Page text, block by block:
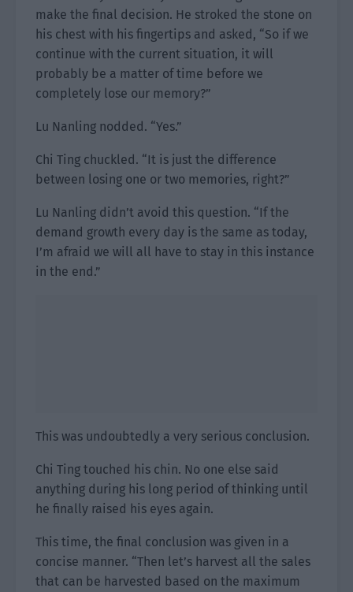
make the final decision. He stroked the stone on
his chest with his fingertips and asked, “So if we
continue with the current situation, it will
probably be a matter of time before we
completely lose our memory?”
Lu Nanling nodded. “Yes.”
Chi Ting chuckled. “It is just the difference
between losing one or two memories, right?”
Lu Nanling didn’t avoid this question. “If the
demand growth every day is the same as today,
I’m afraid we will all have to stay in this instance
in the end.”
This was undoubtedly a very serious conclusion.
Chi Ting touched his chin. No one else said
anything during his long period of thinking until
he finally raised his eyes again.
This time, the final conclusion was given in a
concise manner. “Then let’s harvest all the sales
that can be harvested based on the maximum